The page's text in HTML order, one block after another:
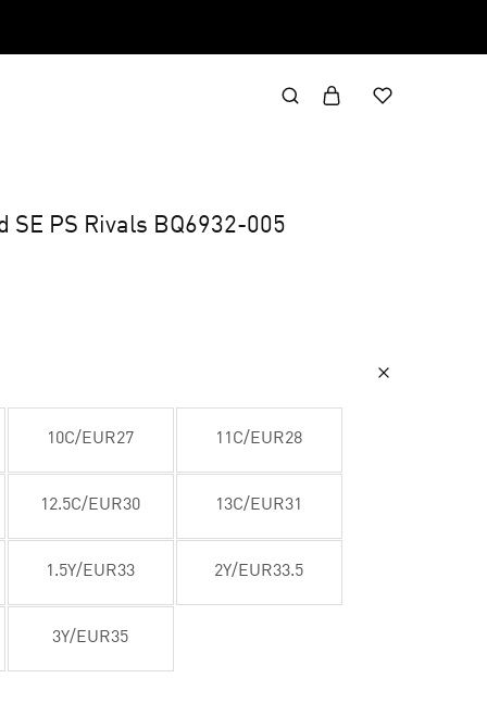
SE PS Rivals BQ6932-005
10C/EUR27 11C/EUR28
12.5C/EUR30 13C/EUR31
1.5Y/EUR33 2Y/EUR33.5
3Y/EUR35